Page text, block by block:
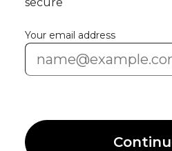
Your email address